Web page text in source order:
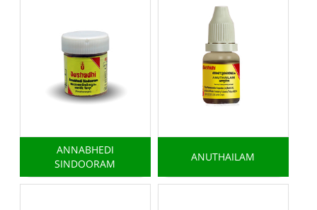
ANNABHEDI
SINDOORAM
ANUTHAILAM